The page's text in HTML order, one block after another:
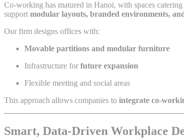
Co-working has matured in Hanoi, with spaces catering
support modular layouts, branded environments,
Our firm designs offices with:
Movable partitions and modular furniture
Infrastructure for future expansion
Flexible meeting and social areas
This approach allows companies to integrate co-
Smart, Data-Driven Workplace